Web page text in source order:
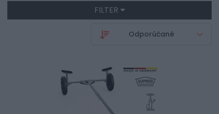
FILTER